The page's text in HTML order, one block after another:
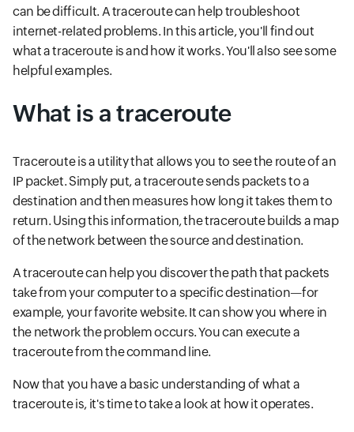
can be difficult. A traceroute can help troubleshoot
internet-related problems. In this article, you'll find out
what a traceroute is and how it works. You'll also see some
helpful examples.
What is a traceroute
Traceroute is a utility that allows you to see the route of an
IP packet. Simply put, a traceroute sends packets to a
destination and then measures how long it takes them to
return. Using this information, the traceroute builds a map
of the network between the source and destination.
A traceroute can help you discover the path that packets
take from your computer to a specific destination—for
example, your favorite website. It can show you where in
the network the problem occurs. You can execute a
traceroute from the command line.
Now that you have a basic understanding of what a
traceroute is, it's time to take a look at how it operates.